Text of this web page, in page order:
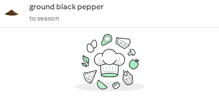
ground black pepper
to season